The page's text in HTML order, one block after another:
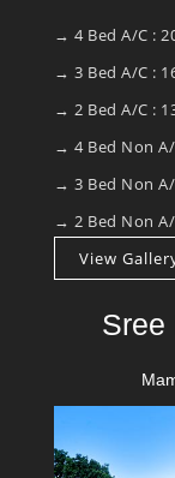
→ 4 Bed A/C :
→ 3 Bed A/C :
→ 2 Bed A/C :
→ 4 Bed Non A/
→ 3 Bed Non A/
→ 2 Bed Non A/
View
Sree